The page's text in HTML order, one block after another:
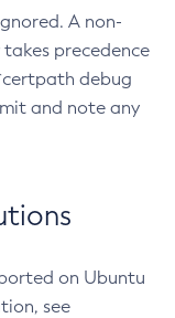
A non-
precedence
debug
and note any
on Ubuntu
see